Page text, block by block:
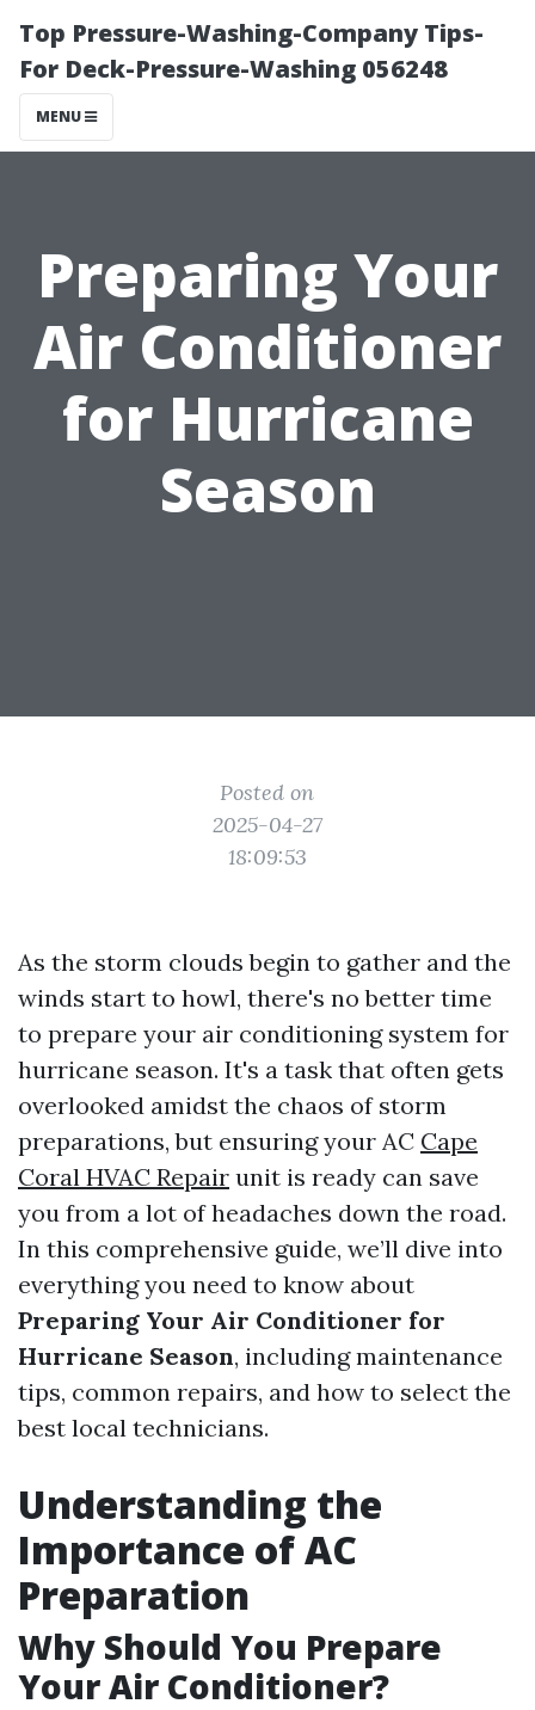
Top Pressure-Washing-Company Tips-
For Deck-Pressure-Washing 056248
MENU
Preparing Your
Air Conditioner
for Hurricane
Season
Posted on
2025-04-27
18:09:53
As the storm clouds begin to gather and the
winds start to howl, there's no better time
to prepare your air conditioning system for
hurricane season. It's a task that often gets
overlooked amidst the chaos of storm
preparations, but ensuring your AC Cape
Coral HVAC Repair unit is ready can save
you from a lot of headaches down the road.
In this comprehensive guide, we’ll dive into
everything you need to know about
Preparing Your Air Conditioner for
Hurricane Season, including maintenance
tips, common repairs, and how to select the
best local technicians.
Understanding the
Importance of AC
Preparation
Why Should You Prepare
Your Air Conditioner?